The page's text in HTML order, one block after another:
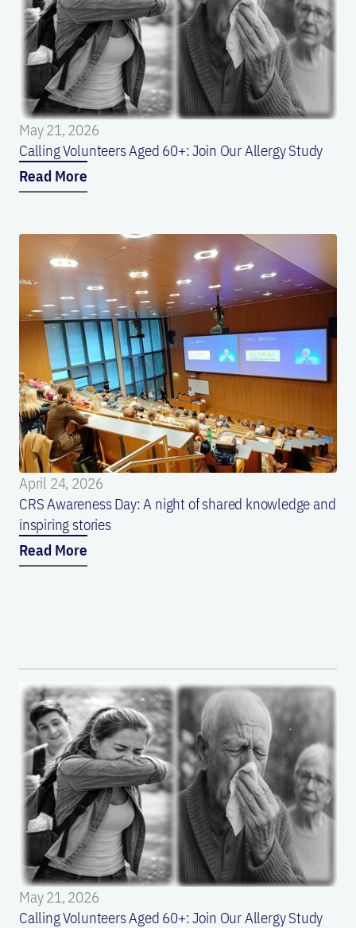
May 21, 2026
Calling Volunteers Aged 60+: Join Our Allergy Study
Read More
April 24, 2026
CRS Awareness Day: A night of shared knowledge and
inspiring stories
Read More
May 21, 2026
Calling Volunteers Aged 60+: Join Our Allergy Study